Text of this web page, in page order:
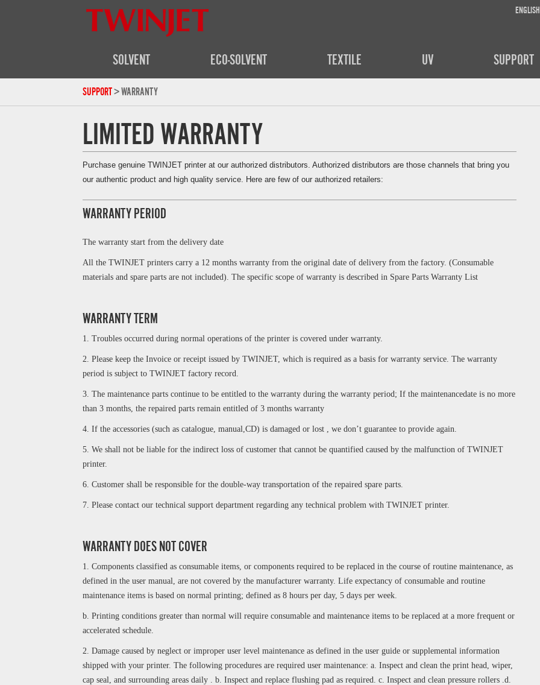
ENGLISH
SOLVENT ECO-SOLVENT TEXTILE UV SUPPORT
SUPPORT> WARRANTY
LIMITED WARRANTY
Purchase genuine TWINJET printer at our authorized distributors. Authorized distributors are those channels that bring you
our authentic product and high quality service. Here are few of our authorized retailers:
WARRANTY PERIOD
The warranty start from the delivery date
All the TWINJET printers carry a 12 months warranty from the original date of delivery from the factory. (Consumable
materials and spare parts are not included). The specific scope of warranty is described in Spare Parts Warranty List
WARRANTY TERM
1. Troubles occurred during normal operations of the printer is covered under warranty.
2. Please keep the Invoice or receipt issued by TWINJET, which is required as a basis for warranty service. The warranty
period is subject to TWINJET factory record.
3. The maintenance parts continue to be entitled to the warranty during the warranty period; If the maintenancedate is no more
than 3 months, the repaired parts remain entitled of 3 months warranty
4. If the accessories (such as catalogue, manual,CD) is damaged or lost , we don’t guarantee to provide again.
5. We shall not be liable for the indirect loss of customer that cannot be quantified caused by the malfunction of TWINJET
printer.
6. Customer shall be responsible for the double-way transportation of the repaired spare parts.
7. Please contact our technical support department regarding any technical problem with TWINJET printer.
WARRANTY DOES NOT COVER
1. Components classified as consumable items, or components required to be replaced in the course of routine maintenance, as
defined in the user manual, are not covered by the manufacturer warranty. Life expectancy of consumable and routine
maintenance items is based on normal printing; defined as 8 hours per day, 5 days per week.
b. Printing conditions greater than normal will require consumable and maintenance items to be replaced at a more frequent or
accelerated schedule.
2. Damage caused by neglect or improper user level maintenance as defined in the user guide or supplemental information
shipped with your printer. The following procedures are required user maintenance: a. Inspect and clean the print head, wiper,
cap seal, and surrounding areas daily . b. Inspect and replace flushing pad as required. c. Inspect and clean pressure rollers .d.